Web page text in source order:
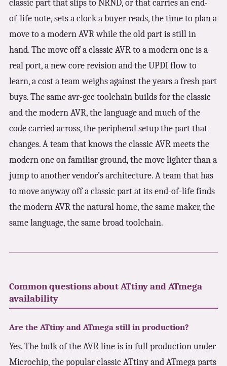
classic part that slips to NRND, or that carries an end-
of-life note, sets a clock a buyer reads, the time to plan a
move to a modern AVR while the old part is still in
hand. The move off a classic AVR to a modern one is a
real port, a new core revision and the UPDI flow to
learn, a cost a team weighs against the years a fresh part
buys. The same avr-gcc toolchain builds for the classic
and the modern AVR, the language and much of the
code carried across, the peripheral setup the part that
changes. A team that knows the classic AVR meets the
modern one on familiar ground, the move lighter than a
jump to another vendor’s architecture. A team that has
to move anyway off a classic part at its end-of-life finds
the modern AVR the natural home, the same maker, the
same language, the same broad toolchain.
Common questions about ATtiny and ATmega
availability
Are the ATtiny and ATmega still in production?
Yes. The bulk of the AVR line is in full production under
Microchip, the popular classic ATtiny and ATmega parts